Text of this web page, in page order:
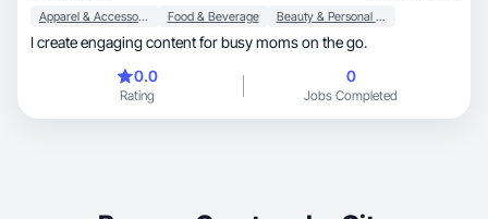
Apparel & Accessories Food & Beverage Beauty & Personal Care
I create engaging content for busy moms on the go.
0.0
Rating
0
Jobs Completed